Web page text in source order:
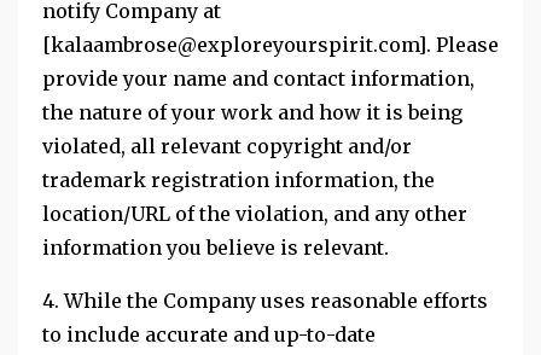
notify Company at
[kalaambrose@exploreyourspirit.com]. Please
provide your name and contact information,
the nature of your work and how it is being
violated, all relevant copyright and/or
trademark registration information, the
location/URL of the violation, and any other
information you believe is relevant.
4. While the Company uses reasonable efforts
to include accurate and up-to-date